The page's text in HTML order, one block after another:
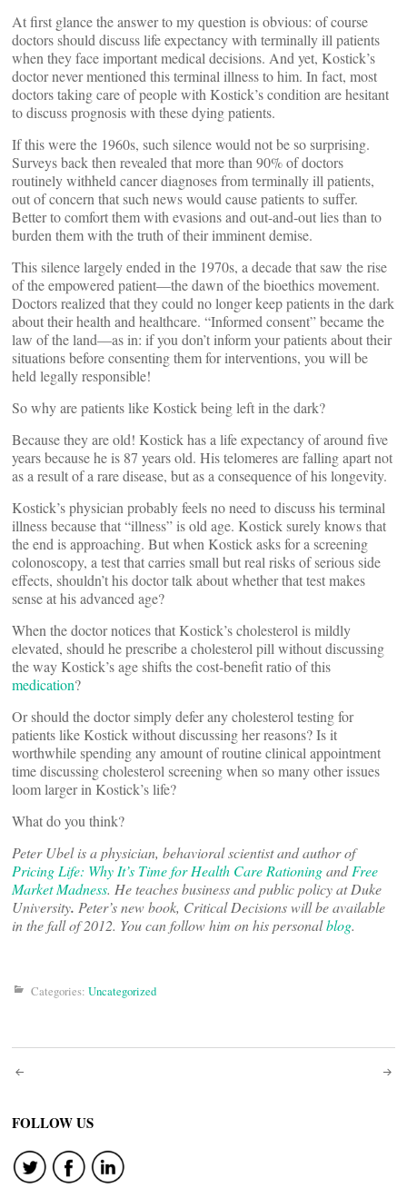
At first glance the answer to my question is obvious: of course
doctors should discuss life expectancy with terminally ill patients
when they face important medical decisions. And yet, Kostick’s
doctor never mentioned this terminal illness to him. In fact, most
doctors taking care of people with Kostick’s condition are hesitant
to discuss prognosis with these dying patients.
If this were the 1960s, such silence would not be so surprising.
Surveys back then revealed that more than 90% of doctors
routinely withheld cancer diagnoses from terminally ill patients,
out of concern that such news would cause patients to suffer.
Better to comfort them with evasions and out-and-out lies than to
burden them with the truth of their imminent demise.
This silence largely ended in the 1970s, a decade that saw the rise
of the empowered patient—the dawn of the bioethics movement.
Doctors realized that they could no longer keep patients in the dark
about their health and healthcare. “Informed consent” became the
law of the land—as in: if you don’t inform your patients about their
situations before consenting them for interventions, you will be
held legally responsible!
So why are patients like Kostick being left in the dark?
Because they are old! Kostick has a life expectancy of around five
years because he is 87 years old. His telomeres are falling apart not
as a result of a rare disease, but as a consequence of his longevity.
Kostick’s physician probably feels no need to discuss his terminal
illness because that “illness” is old age. Kostick surely knows that
the end is approaching. But when Kostick asks for a screening
colonoscopy, a test that carries small but real risks of serious side
effects, shouldn’t his doctor talk about whether that test makes
sense at his advanced age?
When the doctor notices that Kostick’s cholesterol is mildly
elevated, should he prescribe a cholesterol pill without discussing
the way Kostick’s age shifts the cost-benefit ratio of this
medication?
Or should the doctor simply defer any cholesterol testing for
patients like Kostick without discussing her reasons? Is it
worthwhile spending any amount of routine clinical appointment
time discussing cholesterol screening when so many other issues
loom larger in Kostick’s life?
What do you think?
Peter Ubel is a physician, behavioral scientist and author of
Pricing Life: Why It’s Time for Health Care RationingandFree
Market Madness. He teaches business and public policy at Duke
University. Peter’s new book, Critical Decisions will be available
in the fall of 2012. You can follow him on his personalblog.
Categories: Uncategorized
Post
navigation
FOLLOW US